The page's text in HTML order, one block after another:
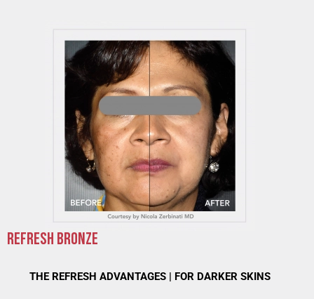
REFRESH BRONZE
THE REFRESH ADVANTAGES | FOR DARKER SKINS